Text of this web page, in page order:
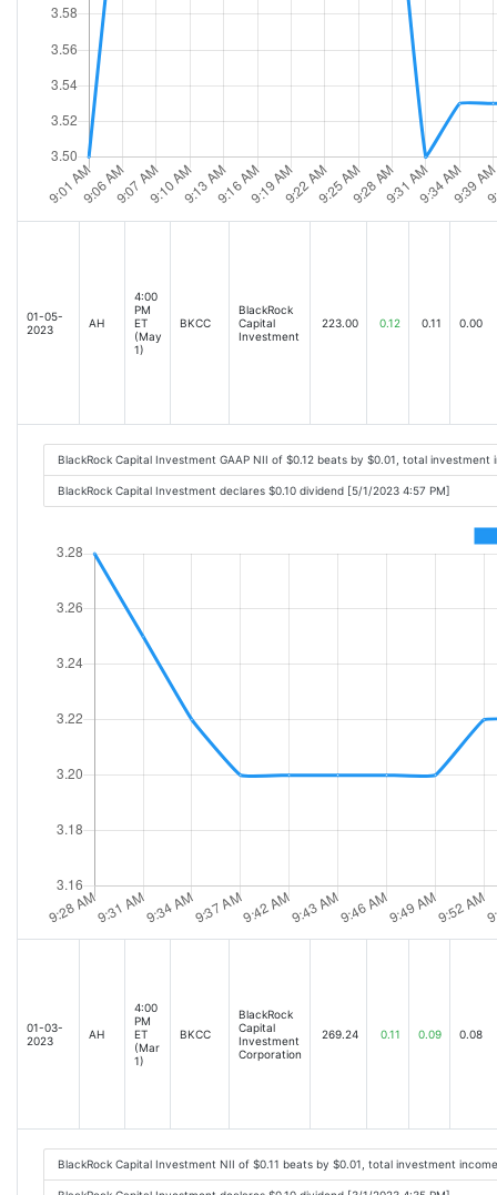
01-05-
2023
AH
4:00
PM
ET
(May
1)
BKCC
BlackRock
Capital
Investment
223.00 0.12 0.11 0.00
BlackRock Capital Investment GAAP NII of $0.12 beats by $0.01, total
BlackRock Capital Investment declares $0.10 dividend [5/1/2023 4:57 PM]
01-03-
2023
AH
4:00
PM
ET
(Mar
1)
BKCC
BlackRock
Capital
Investment
Corporation
269.24 0.11 0.09 0.08
BlackRock Capital Investment NII of $0.11 beats by $0.01, total investment